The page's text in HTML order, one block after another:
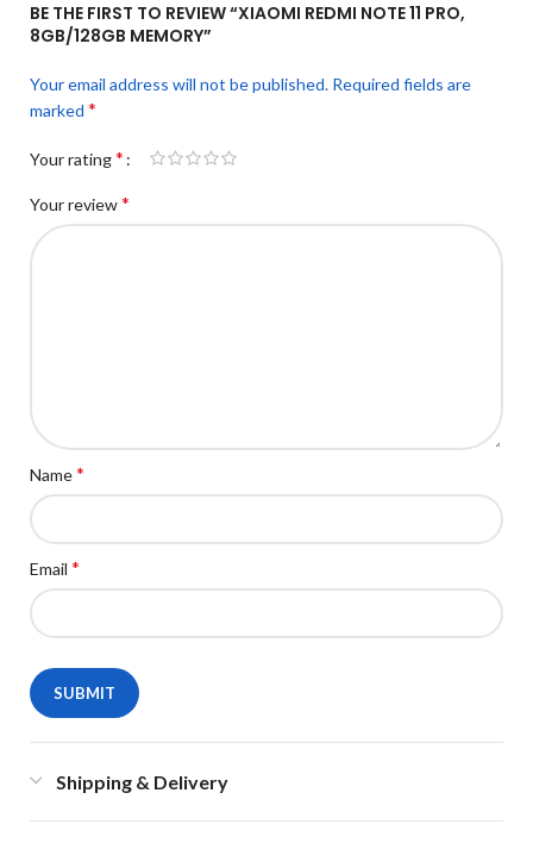
BE THE FIRST TO REVIEW “XIAOMI REDMI NOTE 11 PRO,
8GB/128GB MEMORY”
Your email address will not be published. Required fields are
marked *
Your rating*
Your review*
Name*
Email *
Shipping & Delivery